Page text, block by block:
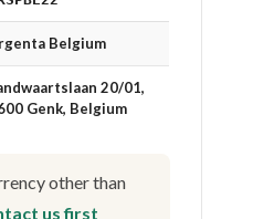
Belgium
20/01,
Genk, Belgium
other than
us first